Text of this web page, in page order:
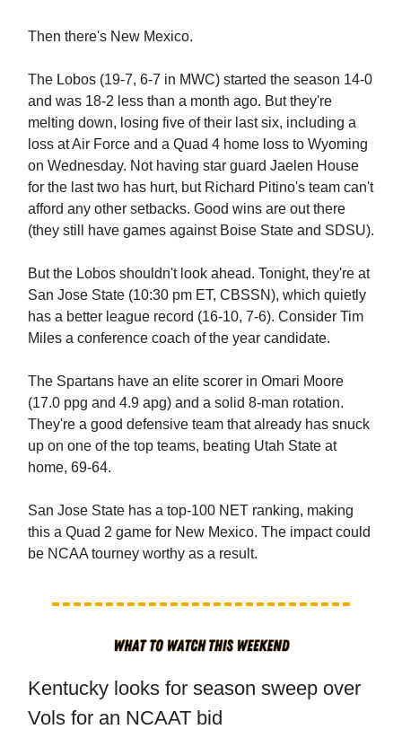
Then there's New Mexico.
The Lobos (19-7, 6-7 in MWC) started the season 14-0
and was 18-2 less than a month ago. But they're
melting down, losing five of their last six, including a
loss at Air Force and a Quad 4 home loss to Wyoming
on Wednesday. Not having star guard Jaelen House
for the last two has hurt, but Richard Pitino's team can't
afford any other setbacks. Good wins are out there
(they still have games against Boise State and SDSU).
But the Lobos shouldn't look ahead. Tonight, they're at
San Jose State (10:30 pm ET, CBSSN), which quietly
has a better league record (16-10, 7-6). Consider Tim
Miles a conference coach of the year candidate.
The Spartans have an elite scorer in Omari Moore
(17.0 ppg and 4.9 apg) and a solid 8-man rotation.
They're a good defensive team that already has snuck
up on one of the top teams, beating Utah State at
home, 69-64.
San Jose State has a top-100 NET ranking, making
this a Quad 2 game for New Mexico. The impact could
be NCAA tourney worthy as a result.
Kentucky looks for season sweep over
Vols for an NCAAT bid